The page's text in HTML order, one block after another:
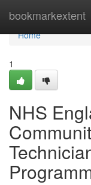
bookmarkextent
Home
Home
1
NHS